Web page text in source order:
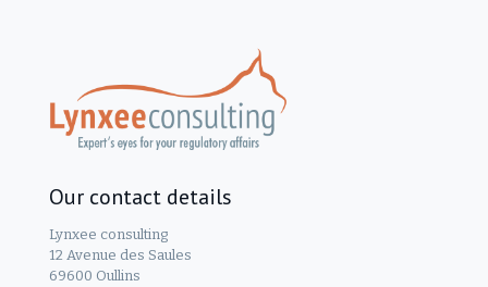
Our contact details
Lynxee consulting
12 Avenue des Saules
69600 Oullins